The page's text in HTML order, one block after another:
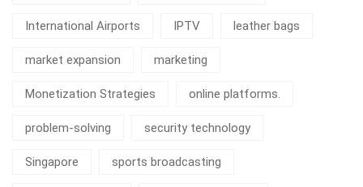
International Airports IPTV leather bags
market expansion marketing
Monetization Strategies online platforms.
problem-solving security technology
Singapore sports broadcasting